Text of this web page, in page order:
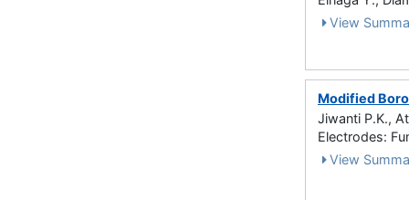
View
Modified
Jiwanti P.K.,
Electrodes:
View